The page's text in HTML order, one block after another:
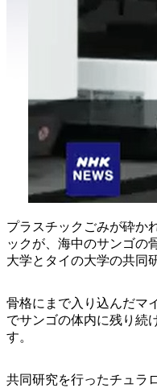
プラスチックごみが砕か
ックが、海中のサンゴの
大学とタイの大学の共同
骨格にまで入り込んだマ
でサンゴの体内に残り続
す。
共同研究を行ったチュラ